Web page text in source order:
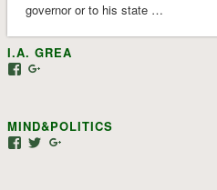
governor or to his state …
I.A. GREA
View
Facebook
Google+
MIND&POLITICS
ViewView